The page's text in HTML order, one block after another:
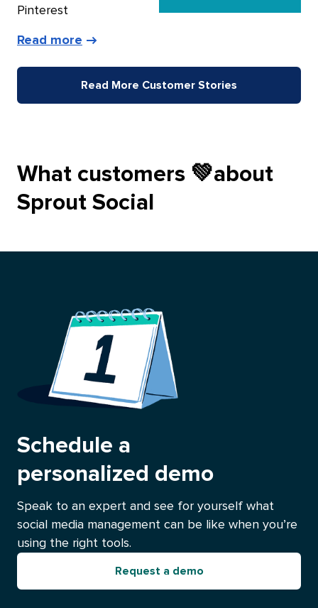
Pinterest
Read moreof
Read More Customer Stories
What customers 💚love
about
Sprout Social
Schedule a
personalized demo
Speak to an expert and see for yourself what
social media management can be like when you’re
using the right tools.
Request a demo